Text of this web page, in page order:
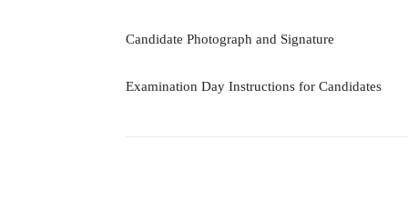
Candidate Photograph and Signature
Examination Day Instructions for Candidates